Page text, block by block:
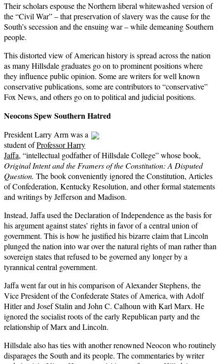
Their scholars espouse the Northern liberal whitewashed version of
the “Civil War” – that preservation of slavery was the cause for the
South’s secession and the ensuing war – while demeaning Southern
people.
This distorted view of American history is spread across the nation
as many Hillsdale graduates go on to prominent positions where
they influence public opinion. Some are writers for well known
conservative publications, some are contributors to “conservative”
Fox News, and others go on to political and judicial positions.
Neocons Spew Southern Hatred
President Larry Arrn was a
student ofProfessor Harry
Jaffa, “intellectual godfather of Hillsdale College” whose book,
Original Intent and the Framers of the Constitution: A Disputed
Question. The book conveniently ignored the Constitution, Articles
of Confederation, Kentucky Resolution, and other formal statements
and writings by Jefferson and Madison.
Instead, Jaffa used the Declaration of Independence as the basis for
his argument against states’ rights in favor of a central union of
government. This is how he justified his bizarre claim that Lincoln
plunged the nation into war over the natural rights of man rather than
sovereign states that refused to be governed any longer by a
tyrannical central government.
Jaffa went far out in his comparison of Alexander Stephens, the
Vice President of the Confederate States of America, with Adolf
Hitler and Josef Stalin and John C. Calhoun with Karl Marx. He
ignored the socialist roots of the early Republican party and the
relationship of Marx and Lincoln.
Hillsdale also has ties with another renowned Neocon who routinely
disparages the South and its people. The commentaries by writer